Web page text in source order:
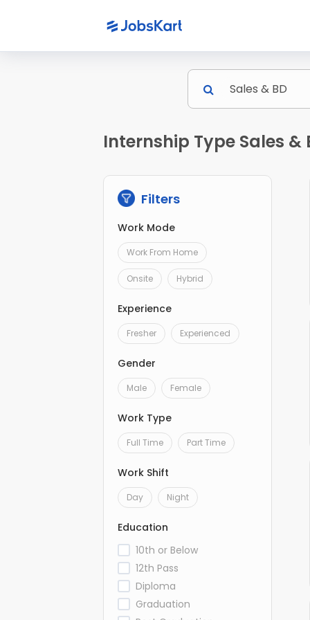
Internship Type Sales &
Filters
Work Mode
Work From Home
Onsite Hybrid
Experience
Fresher Experienced
Gender
Male Female
Work Type
Full Time Part Time
Work Shift
Day Night
Education
10th or Below
12th Pass
Diploma
Graduation